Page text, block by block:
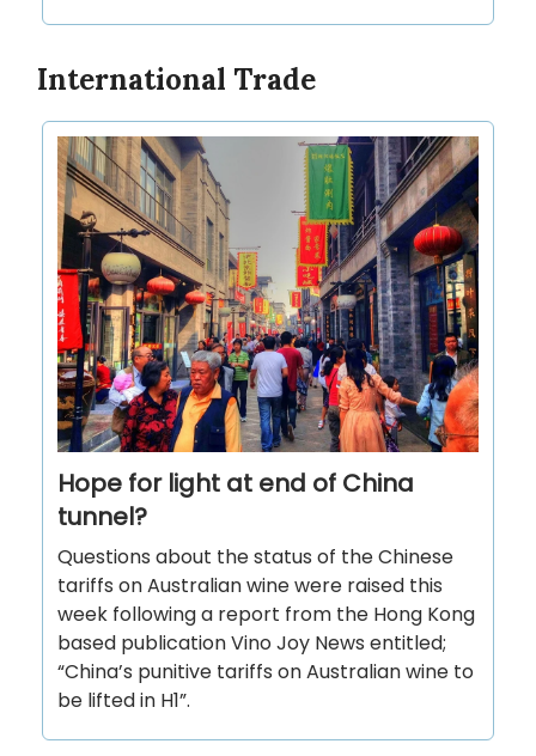
International Trade
Hope for light at end of China
tunnel?
Questions about the status of the Chinese
tariffs on Australian wine were raised this
week following a report from the Hong Kong
based publication Vino Joy News entitled;
“China’s punitive tariffs on Australian wine to
be lifted in H1”.